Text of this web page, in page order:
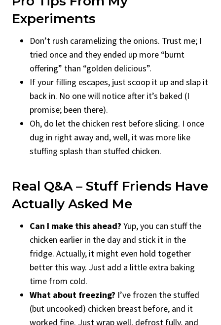
Experiments
Don’t rush caramelizing the onions. Trust me; I
tried once and they ended up more “burnt
offering” than “golden delicious”.
If your filling escapes, just scoop it up and slap it
back in. No one will notice after it’s baked (I
promise; been there).
Oh, do let the chicken rest before slicing. I once
dug in right away and, well, it was more like
stuffing splash than stuffed chicken.
Real Q&A – Stuff Friends Have
Actually Asked Me
Can I make this ahead? Yup, you can stuff the
chicken earlier in the day and stick it in the
fridge. Actually, it might even hold together
better this way. Just add a little extra baking
time from cold.
What about freezing? I’ve frozen the stuffed
(but uncooked) chicken breast before, and it
worked fine. Just wrap well, defrost fully, and